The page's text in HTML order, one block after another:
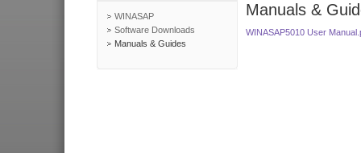
WINASAP
Software Downloads
Manuals & Guides
Manuals &
WINASAP5010 User